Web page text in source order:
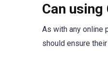
Can
As with any online
should ensure